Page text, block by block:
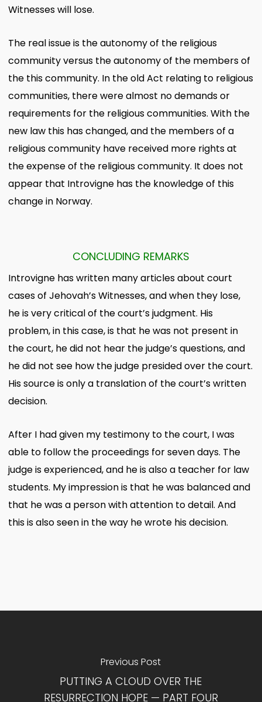
Witnesses will lose.
The real issue is the autonomy of the religious
community versus the autonomy of the members of
the this community. In the old Act relating to religious
communities, there were almost no demands or
requirements for the religious communities. With the
new law this has changed, and the members of a
religious community have received more rights at
the expense of the religious community. It does not
appear that Introvigne has the knowledge of this
change in Norway.
CONCLUDING REMARKS
Introvigne has written many articles about court
cases of Jehovah’s Witnesses, and when they lose,
he is very critical of the court’s judgment. His
problem, in this case, is that he was not present in
the court, he did not hear the judge’s questions, and
he did not see how the judge presided over the court.
His source is only a translation of the court’s written
decision.
After I had given my testimony to the court, I was
able to follow the proceedings for seven days. The
judge is experienced, and he is also a teacher for law
students. My impression is that he was balanced and
that he was a person with attention to detail. And
this is also seen in the way he wrote his decision.
Previous Post
PUTTING A CLOUD OVER THE
RESURRECTION HOPE — PART FOUR